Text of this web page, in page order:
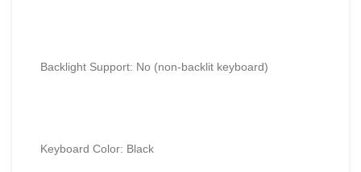
Backlight Support: No (non-backlit keyboard)
Keyboard Color: Black